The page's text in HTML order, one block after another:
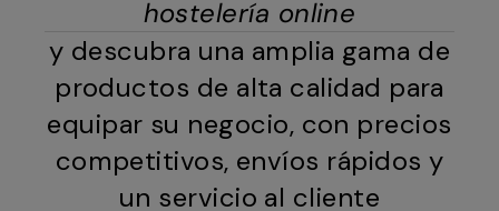
hostelería online
y descubra una amplia gama de
productos de alta calidad para
equipar su negocio, con precios
competitivos, envíos rápidos y
un servicio al cliente